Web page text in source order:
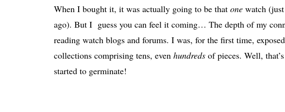
When I bought it, it was actually going to be that one watch
ago). But I guess you can feel it coming… The depth of my
reading watch blogs and forums. I was, for the first time,
collections comprising tens, even hundreds of pieces. Well,
started to germinate!